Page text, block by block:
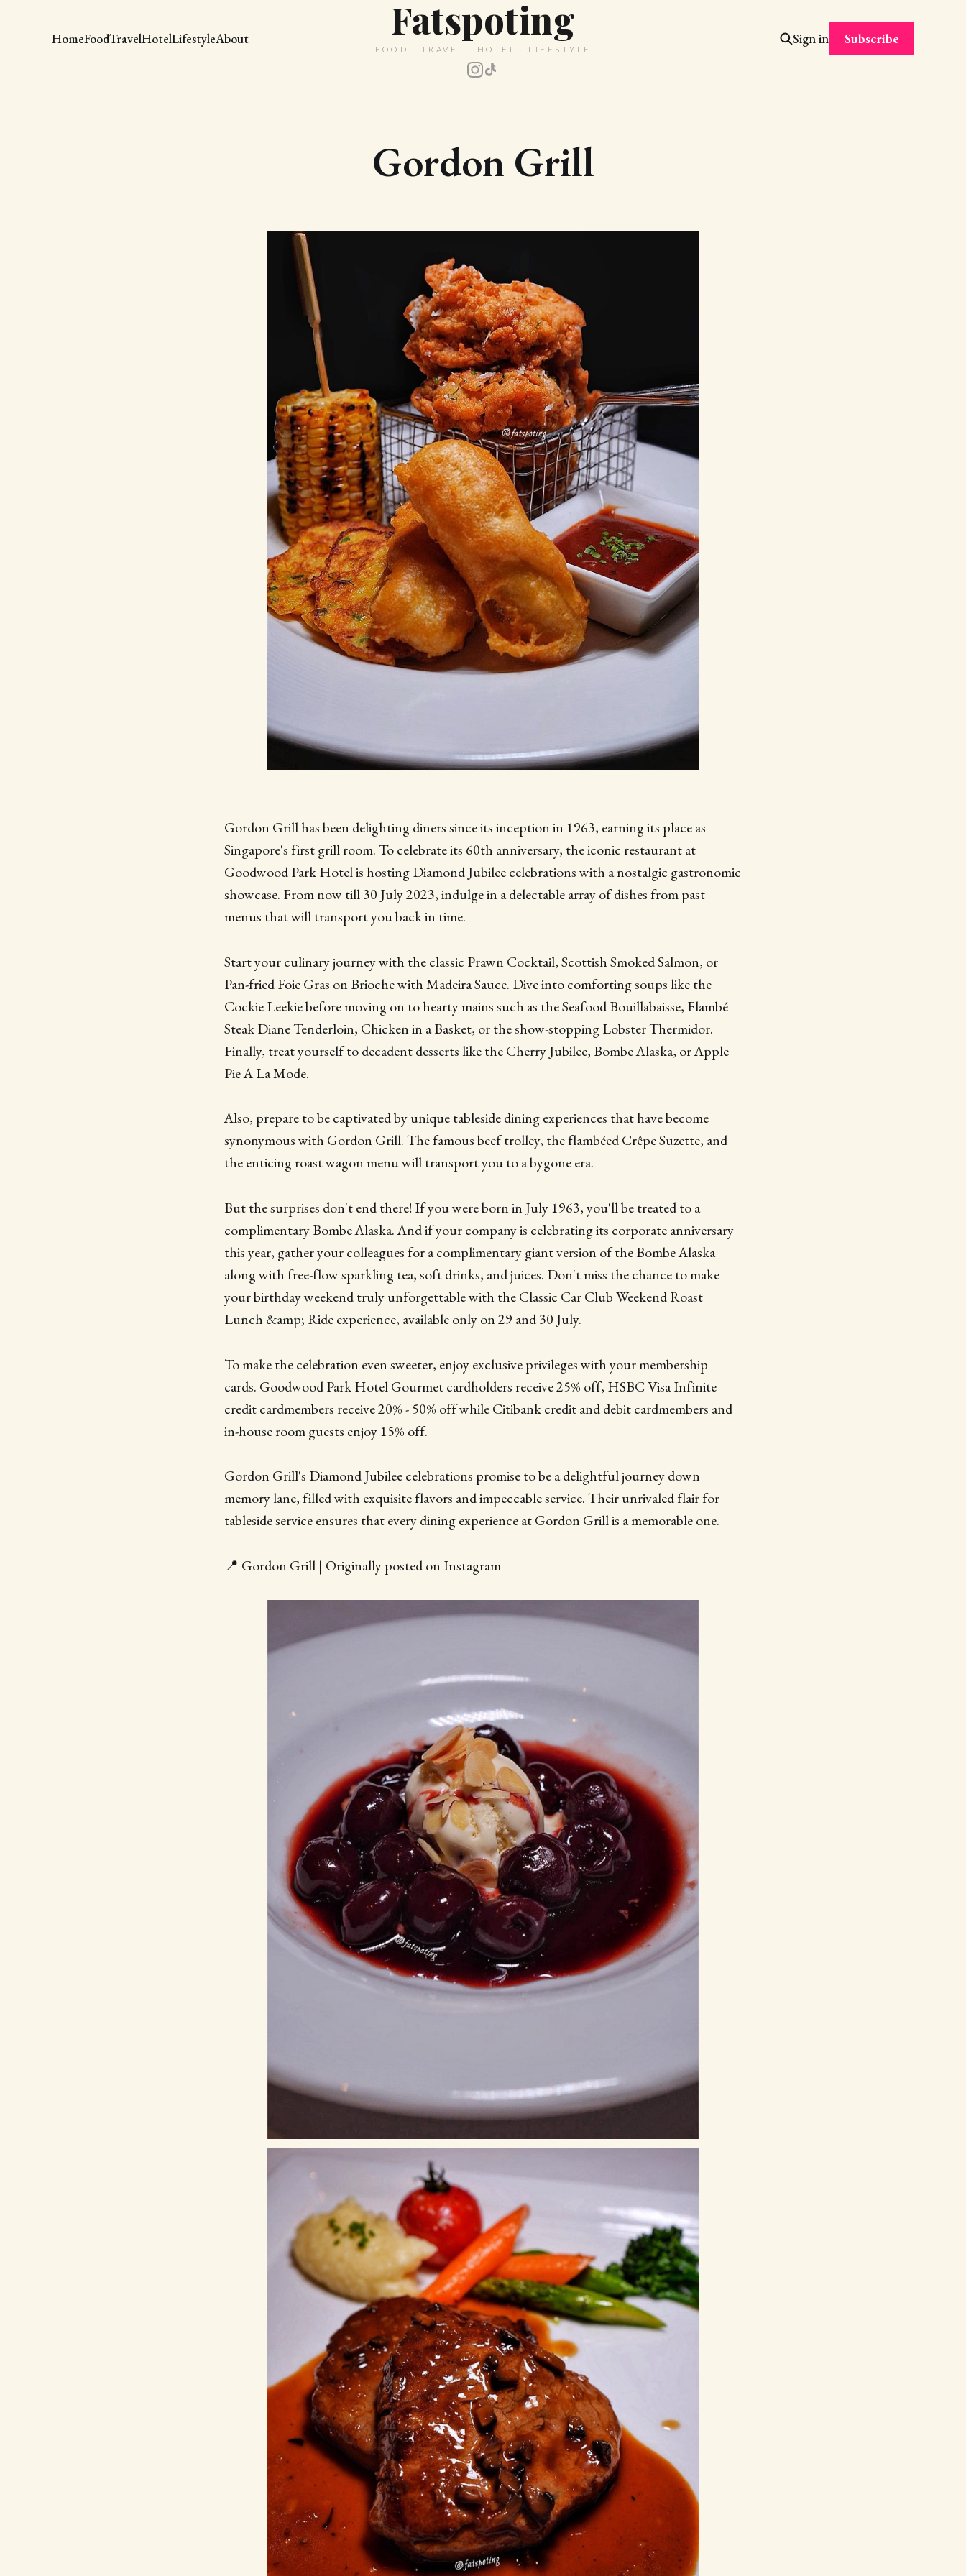
Fatspoting
FOOD · TRAVEL · HOTEL · LIFESTYLE
HomeFoodTravelHotelLifestyleAbout Sign in Subscribe
Gordon Grill
Gordon Grill has been delighting diners since its inception in 1963, earning its place as
Singapore's first grill room. To celebrate its 60th anniversary, the iconic restaurant at
Goodwood Park Hotel is hosting Diamond Jubilee celebrations with a nostalgic gastronomic
showcase. From now till 30 July 2023, indulge in a delectable array of dishes from past
menus that will transport you back in time.
Start your culinary journey with the classic Prawn Cocktail, Scottish Smoked Salmon, or
Pan-fried Foie Gras on Brioche with Madeira Sauce. Dive into comforting soups like the
Cockie Leekie before moving on to hearty mains such as the Seafood Bouillabaisse, Flambé
Steak Diane Tenderloin, Chicken in a Basket, or the show-stopping Lobster Thermidor.
Finally, treat yourself to decadent desserts like the Cherry Jubilee, Bombe Alaska, or Apple
Pie A La Mode.
Also, prepare to be captivated by unique tableside dining experiences that have become
synonymous with Gordon Grill. The famous beef trolley, the flambéed Crêpe Suzette, and
the enticing roast wagon menu will transport you to a bygone era.
But the surprises don't end there! If you were born in July 1963, you'll be treated to a
complimentary Bombe Alaska. And if your company is celebrating its corporate anniversary
this year, gather your colleagues for a complimentary giant version of the Bombe Alaska
along with free-flow sparkling tea, soft drinks, and juices. Don't miss the chance to make
your birthday weekend truly unforgettable with the Classic Car Club Weekend Roast
Lunch &amp; Ride experience, available only on 29 and 30 July.
To make the celebration even sweeter, enjoy exclusive privileges with your membership
cards. Goodwood Park Hotel Gourmet cardholders receive 25% off, HSBC Visa Infinite
credit cardmembers receive 20% - 50% off while Citibank credit and debit cardmembers and
in-house room guests enjoy 15% off.
Gordon Grill's Diamond Jubilee celebrations promise to be a delightful journey down
memory lane, filled with exquisite flavors and impeccable service. Their unrivaled flair for
tableside service ensures that every dining experience at Gordon Grill is a memorable one.
📍 Gordon Grill | Originally posted on Instagram